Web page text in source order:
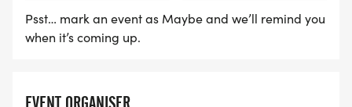
Every registration helps a family feel less alone.
Every donation helps relieve a financial burden.
Psst… mark an event as Maybe and we’ll remind you
when it’s coming up.